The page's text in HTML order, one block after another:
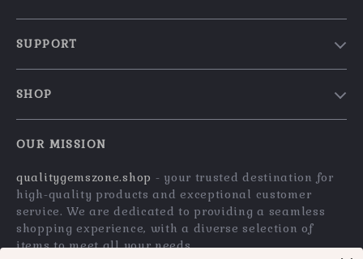
Affiliates
Investor Relations
Partners
SUPPORT
Payment Methods
Order Status
SHOP
What’s New
Account
Privacy Policy
OUR MISSION
qualitygemszone.shop - your trusted destination for
high-quality products and exceptional customer
service. We are dedicated to providing a seamless
shopping experience, with a diverse selection of
items to meet all your needs.